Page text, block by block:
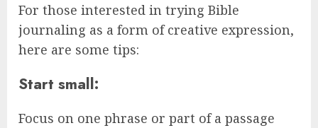
For those interested in trying Bible
journaling as a form of creative expression,
here are some tips:
Start small:
Focus on one phrase or part of a passage